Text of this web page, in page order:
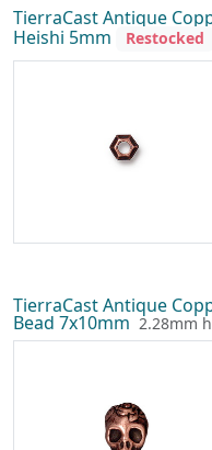
TierraCast Antique
Heishi 5mm
Restocked
TierraCast Antique
Bead 7x10mm 2.28mm